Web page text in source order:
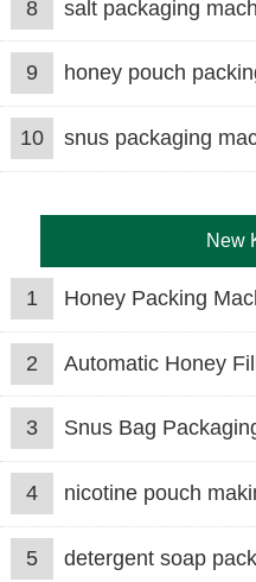
8 salt packaging
9 honey pouch
10 snus packaging
New
1 Honey Packing
2 Automatic Honey
3 Snus Bag
4 nicotine pouch
5 detergent soap